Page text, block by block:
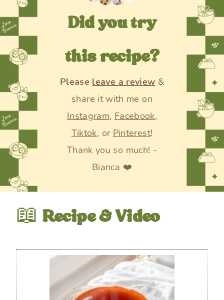
Did you try
this recipe?
Please leave a review &
share it with me on
Instagram, Facebook,
Tiktok, or Pinterest!
Thank you so much! -
Bianca ❤️
📖 Recipe & Video